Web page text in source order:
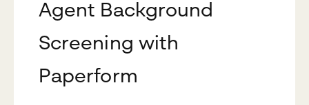
Agent Background
Screening with
Paperform